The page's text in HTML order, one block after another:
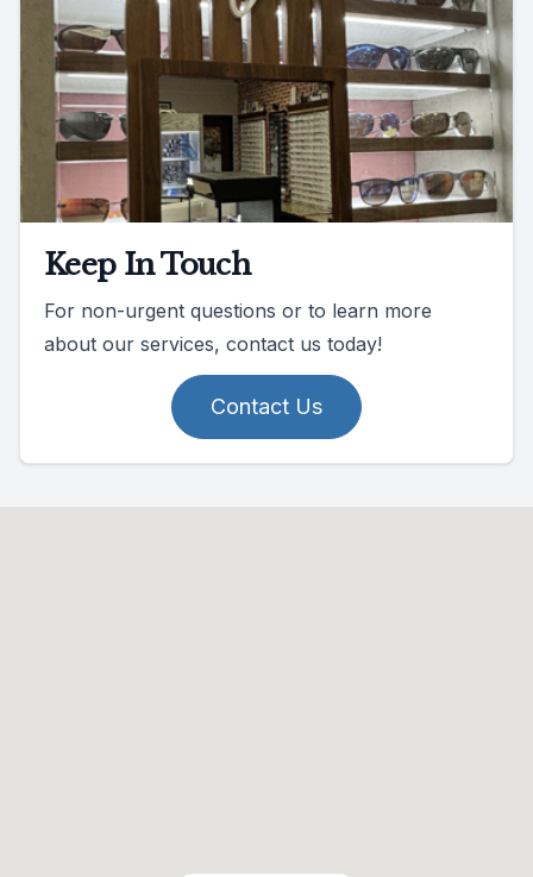
Keep In Touch
For non-urgent questions or to learn more
about our services, contact us today!
Contact Us